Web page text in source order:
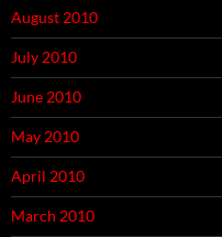
August 2010
July 2010
June 2010
May 2010
April 2010
March 2010